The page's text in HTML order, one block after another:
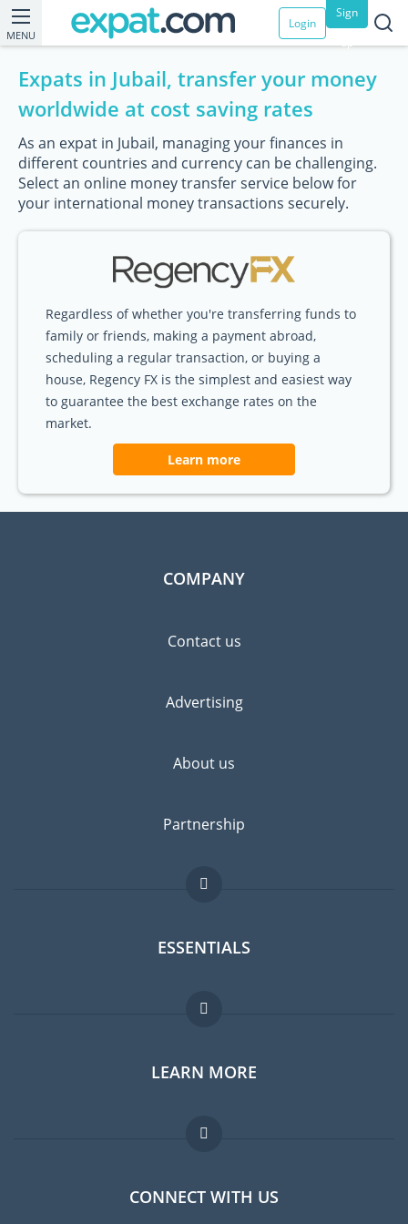
MENU
Login
Sign
up
Expats in Jubail, transfer your money
worldwide at cost saving rates
As an expat in Jubail, managing your finances in
different countries and currency can be challenging.
Select an online money transfer service below for
your international money transactions securely.
Regardless of whether you're transferring funds to
family or friends, making a payment abroad,
scheduling a regular transaction, or buying a
house, Regency FX is the simplest and easiest way
to guarantee the best exchange rates on the
market.
Learn more
COMPANY
Contact us
Advertising
About us
Partnership
ESSENTIALS
Expat forum
Expat guide
Jobs abroad
LEARN MORE
FAQ
Experts
CONNECT WITH US